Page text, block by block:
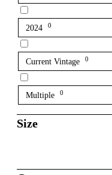
2024 0
Current Vintage 0
Multiple 0
Size